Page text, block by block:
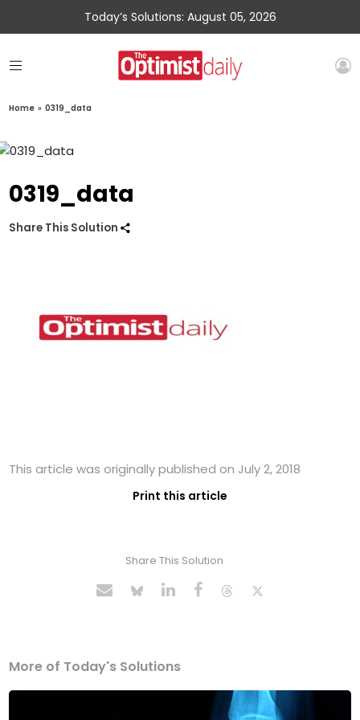
Today’s Solutions: August 05, 2026
Home » 0319_data
0319_data
Share This Solution
This article was originally published on July 2, 2018
Print this article
Share This Solution
More of Today's Solutions